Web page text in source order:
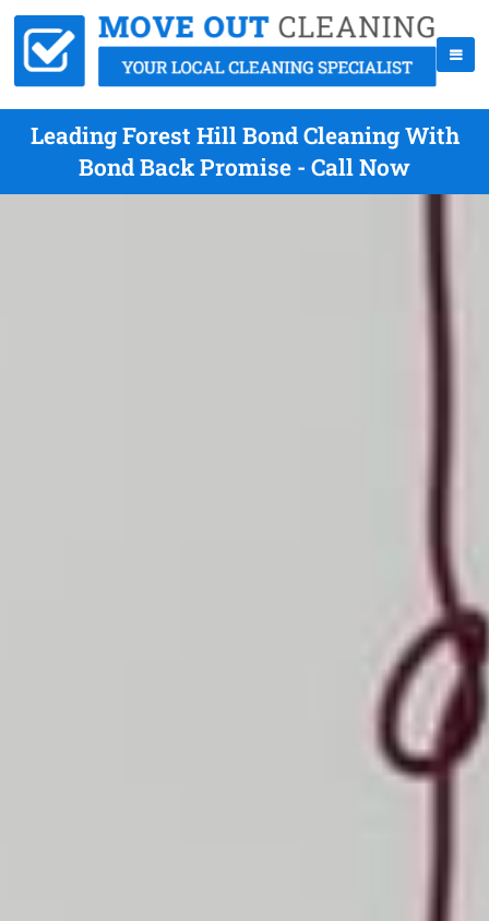
Leading Forest Hill Bond Cleaning With
Bond Back Promise - Call Now